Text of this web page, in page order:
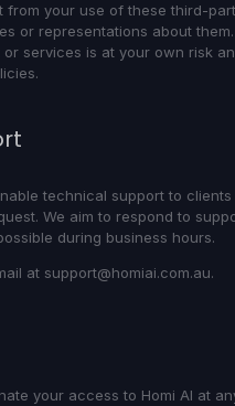
from your use of these third-
or representations about
services is at your own risk
technical support to
We aim to respond to
during business hours.
at support@homiai.com.au.
your access to Homi AI at